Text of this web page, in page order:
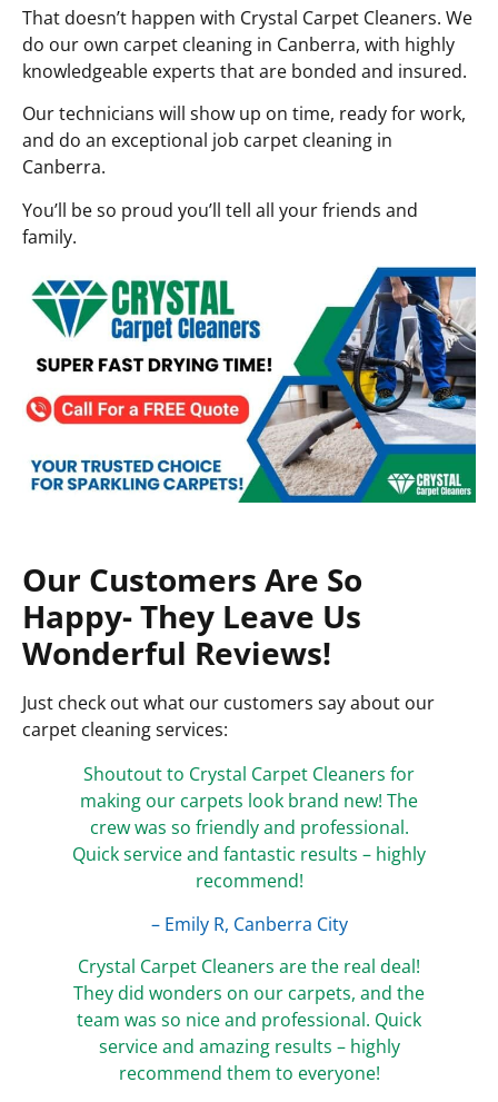
That doesn’t happen with Crystal Carpet Cleaners. We
do our own carpet cleaning in Canberra, with highly
knowledgeable experts that are bonded and insured.
Our technicians will show up on time, ready for work,
and do an exceptional job carpet cleaning in
Canberra.
You’ll be so proud you’ll tell all your friends and
family.
Our Customers Are So
Happy- They Leave Us
Wonderful Reviews!
Just check out what our customers say about our
carpet cleaning services:
Shoutout to Crystal Carpet Cleaners for
making our carpets look brand new! The
crew was so friendly and professional.
Quick service and fantastic results – highly
recommend!
– Emily R, Canberra City
Crystal Carpet Cleaners are the real deal!
They did wonders on our carpets, and the
team was so nice and professional. Quick
service and amazing results – highly
recommend them to everyone!